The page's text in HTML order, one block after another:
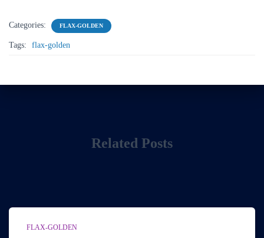
Categories: FLAX-GOLDEN
Tags: flax-golden
Related Posts
FLAX-GOLDEN